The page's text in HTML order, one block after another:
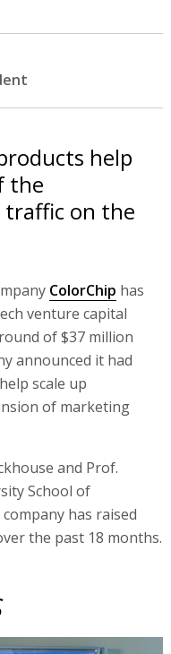
help
the
on the
ColorChip has
venture capital
of $37 million
announced it had
scale up
of marketing
and Prof.
School of
has raised
the past 18 months.